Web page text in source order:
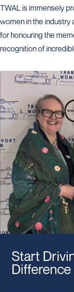
TWAL is immensely
women in the industry
for honouring the
recognition of
Start